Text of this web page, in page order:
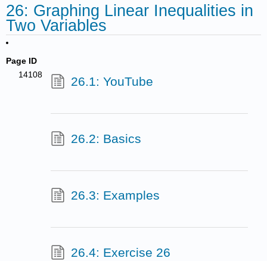
26: Graphing Linear Inequalities in
Two Variables
Page ID
14108
26.1: YouTube
26.2: Basics
26.3: Examples
26.4: Exercise 26